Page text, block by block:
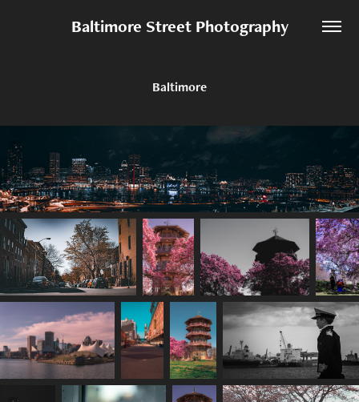
Baltimore Street Photography
Baltimore